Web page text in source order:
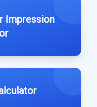
Impression